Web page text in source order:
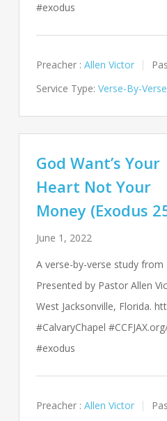
#exodus
Preacher : Allen Victor
Service Type: Verse-By-
God Want’s Your
Heart Not Your
Money (Exodus
June 1, 2022
A verse-by-verse study from
Presented by Pastor Allen
West Jacksonville, Florida.
#CalvaryChapel
#exodus
Preacher : Allen Victor